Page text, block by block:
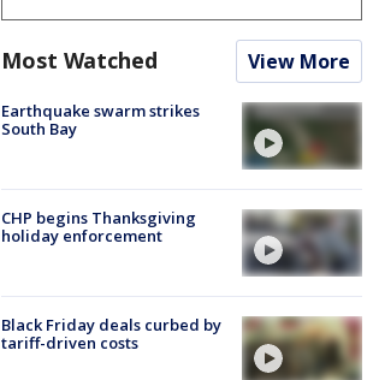
Most Watched View More
Earthquake swarm strikes
South Bay
CHP begins Thanksgiving
holiday enforcement
Black Friday deals curbed by
tariff-driven costs